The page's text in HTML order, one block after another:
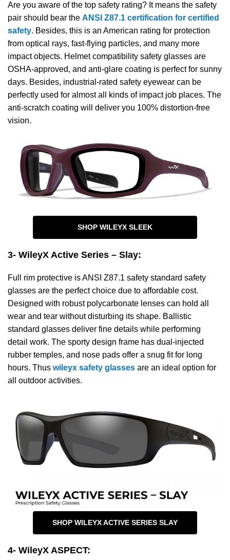
Are you aware of the top safety rating? It means the safety
pair should bear the ANSI Z87.1 certification for certified
safety. Besides, this is an American rating for protection
from optical rays, fast-flying particles, and many more
impact objects. Helmet compatibility safety glasses are
OSHA-approved, and anti-glare coating is perfect for sunny
days. Besides, industrial-rated safety eyewear can be
perfectly used for almost all kinds of impact job places. The
anti-scratch coating will deliver you 100% distortion-free
vision.
SHOP WILEYX SLEEK
3- WileyX Active Series – Slay:
Full rim protective is ANSI Z87.1 safety standard safety
glasses are the perfect choice due to affordable cost.
Designed with robust polycarbonate lenses can hold all
wear and tear without disturbing its shape. Ballistic
standard glasses deliver fine details while performing
detail work. The sporty design frame has dual-injected
rubber temples, and nose pads offer a snug fit for long
hours. Thus wileyx safety glasses are an ideal option for
all outdoor activities.
SHOP WILEYX ACTIVE SERIES SLAY
4- WileyX ASPECT: